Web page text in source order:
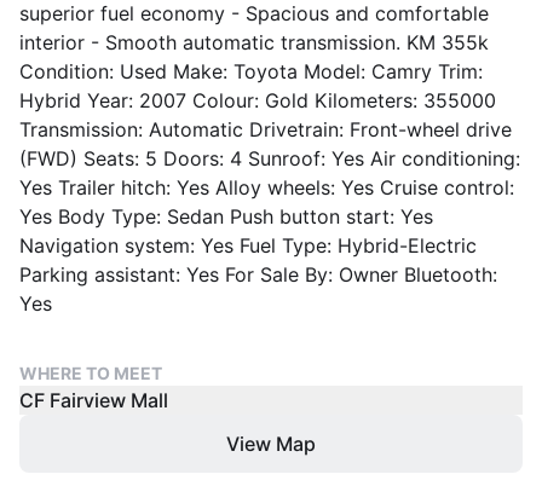
superior fuel economy - Spacious and comfortable
interior - Smooth automatic transmission. KM 355k
Condition: Used Make: Toyota Model: Camry Trim:
Hybrid Year: 2007 Colour: Gold Kilometers: 355000
Transmission: Automatic Drivetrain: Front-wheel drive
(FWD) Seats: 5 Doors: 4 Sunroof: Yes Air conditioning:
Yes Trailer hitch: Yes Alloy wheels: Yes Cruise control:
Yes Body Type: Sedan Push button start: Yes
Navigation system: Yes Fuel Type: Hybrid-Electric
Parking assistant: Yes For Sale By: Owner Bluetooth:
Yes
WHERE TO MEET
CF Fairview Mall
View Map